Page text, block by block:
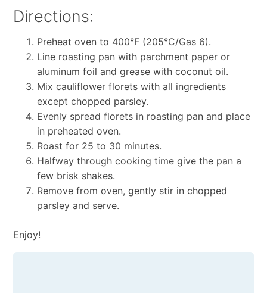
Directions:
Preheat oven to 400°F (205°C/Gas 6).
Line roasting pan with parchment paper or
aluminum foil and grease with coconut oil.
Mix cauliflower florets with all ingredients
except chopped parsley.
Evenly spread florets in roasting pan and place
in preheated oven.
Roast for 25 to 30 minutes.
Halfway through cooking time give the pan a
few brisk shakes.
Remove from oven, gently stir in chopped
parsley and serve.
Enjoy!